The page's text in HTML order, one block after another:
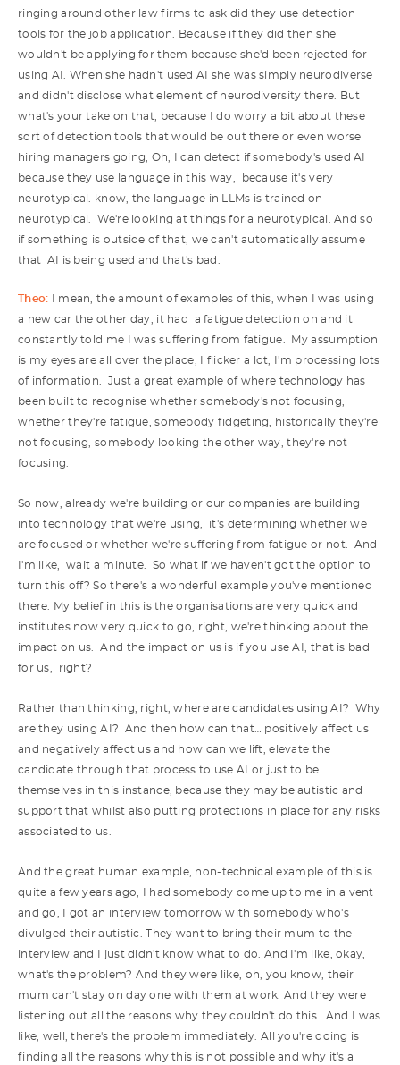
ringing around other law firms to ask did they use detection
tools for the job application. Because if they did then she
wouldn't be applying for them because she'd been rejected for
using AI. When she hadn't used AI she was simply neurodiverse
and didn't disclose what element of neurodiversity there. But
what's your take on that, because I do worry a bit about these
sort of detection tools that would be out there or even worse
hiring managers going, Oh, I can detect if somebody's used AI
because they use language in this way, because it's very
neurotypical. know, the language in LLMs is trained on
neurotypical. We're looking at things for a neurotypical. And so
if something is outside of that, we can't automatically assume
that AI is being used and that's bad.
Theo:
I mean, the amount of examples of this, when I was using
a new car the other day, it had a fatigue detection on and it
constantly told me I was suffering from fatigue. My assumption
is my eyes are all over the place, I flicker a lot, I'm processing lots
of information. Just a great example of where technology has
been built to recognise whether somebody's not focusing,
whether they're fatigue, somebody fidgeting, historically they're
not focusing, somebody looking the other way, they're not
focusing.
So now, already we're building or our companies are building
into technology that we're using, it's determining whether we
are focused or whether we're suffering from fatigue or not. And
I'm like, wait a minute. So what if we haven't got the option to
turn this off? So there's a wonderful example you've mentioned
there. My belief in this is the organisations are very quick and
institutes now very quick to go, right, we're thinking about the
impact on us. And the impact on us is if you use AI, that is bad
for us, right?
Rather than thinking, right, where are candidates using AI? Why
are they using AI? And then how can that… positively affect us
and negatively affect us and how can we lift, elevate the
candidate through that process to use AI or just to be
themselves in this instance, because they may be autistic and
support that whilst also putting protections in place for any risks
associated to us.
And the great human example, non-technical example of this is
quite a few years ago, I had somebody come up to me in a vent
and go, I got an interview tomorrow with somebody who's
divulged their autistic. They want to bring their mum to the
interview and I just didn't know what to do. And I'm like, okay,
what's the problem? And they were like, oh, you know, their
mum can't stay on day one with them at work. And they were
listening out all the reasons why they couldn't do this. And I was
like, well, there's the problem immediately. All you're doing is
finding all the reasons why this is not possible and why it's a